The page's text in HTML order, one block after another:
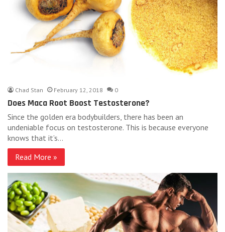
Chad Stan February 12, 2018 0
Does Maca Root Boost Testosterone?
Since the golden era bodybuilders, there has been an
undeniable focus on testosterone. This is because everyone
knows that it’s…
Read More »